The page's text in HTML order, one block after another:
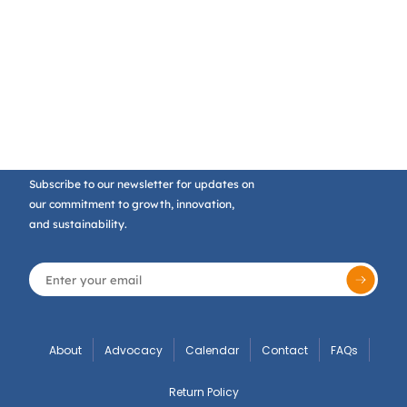
Subscribe to our newsletter for updates on
our commitment to growth, innovation,
and sustainability.
About Advocacy Calendar Contact FAQs
Return Policy